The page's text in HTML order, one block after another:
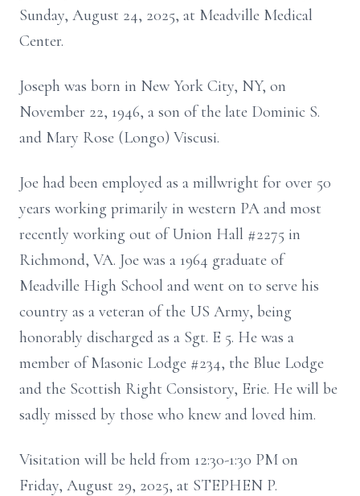
Sunday, August 24, 2025, at Meadville Medical
Center.
Joseph was born in New York City, NY, on
November 22, 1946, a son of the late Dominic S.
and Mary Rose (Longo) Viscusi.
Joe had been employed as a millwright for over 50
years working primarily in western PA and most
recently working out of Union Hall #2275 in
Richmond, VA. Joe was a 1964 graduate of
Meadville High School and went on to serve his
country as a veteran of the US Army, being
honorably discharged as a Sgt. E 5. He was a
member of Masonic Lodge #234, the Blue Lodge
and the Scottish Right Consistory, Erie. He will be
sadly missed by those who knew and loved him.
Visitation will be held from 12:30-1:30 PM on
Friday, August 29, 2025, at STEPHEN P.